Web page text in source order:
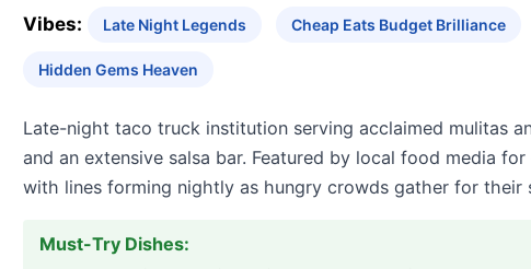
Vibes: Late Night Legends Cheap Eats Budget Brilliance
Hidden Gems Heaven
Late-night taco truck institution serving acclaimed mulitas
and an extensive salsa bar. Featured by local food media
with lines forming nightly as hungry crowds gather for their
Must-Try Dishes: